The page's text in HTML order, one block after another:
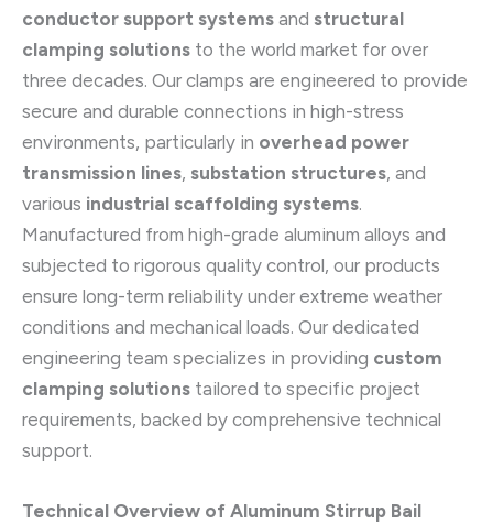
conductor support systems and structural
clamping solutions to the world market for over
three decades. Our clamps are engineered to provide
secure and durable connections in high-stress
environments, particularly in overhead power
transmission lines, substation structures, and
various industrial scaffolding systems.
Manufactured from high-grade aluminum alloys and
subjected to rigorous quality control, our products
ensure long-term reliability under extreme weather
conditions and mechanical loads. Our dedicated
engineering team specializes in providing custom
clamping solutions tailored to specific project
requirements, backed by comprehensive technical
support.
Technical Overview of Aluminum Stirrup Bail